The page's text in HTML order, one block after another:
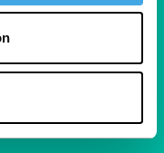
film enthusiasts.
inspiration